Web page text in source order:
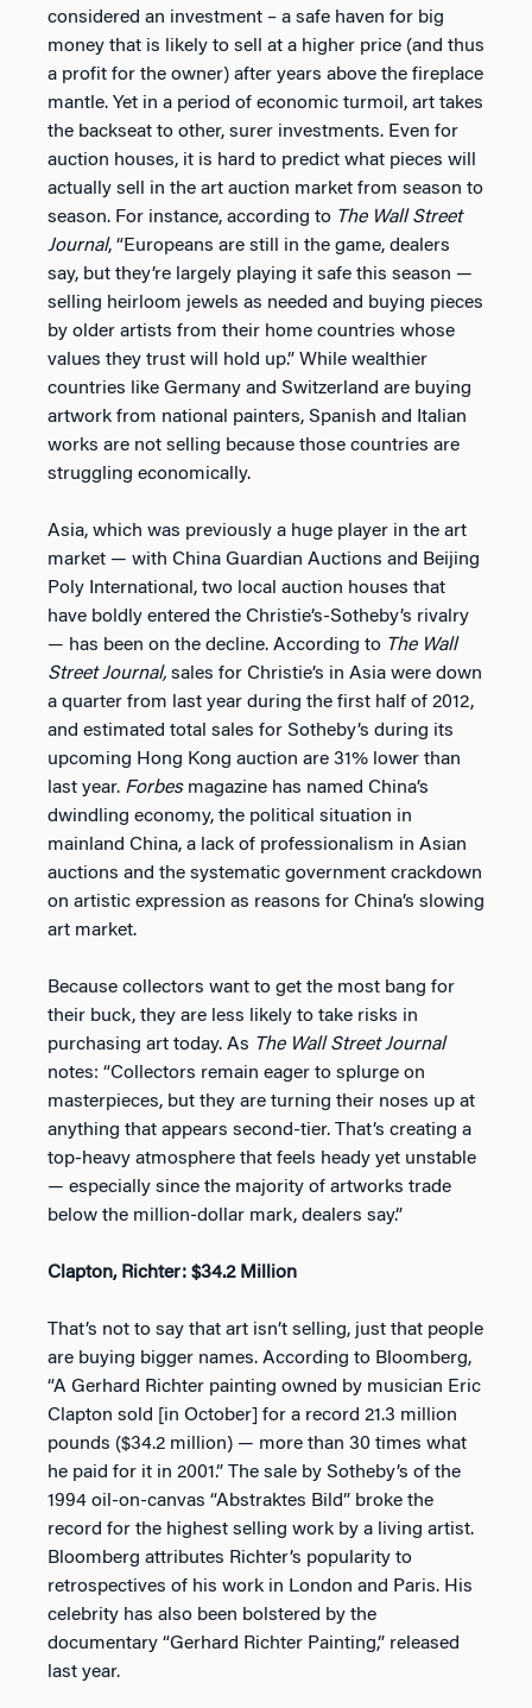
considered an investment – a safe haven for big
money that is likely to sell at a higher price (and thus
a profit for the owner) after years above the fireplace
mantle. Yet in a period of economic turmoil, art takes
the backseat to other, surer investments. Even for
auction houses, it is hard to predict what pieces will
actually sell in the art auction market from season to
season. For instance, according to The Wall Street
Journal, “Europeans are still in the game, dealers
say, but they’re largely playing it safe this season —
selling heirloom jewels as needed and buying pieces
by older artists from their home countries whose
values they trust will hold up.” While wealthier
countries like Germany and Switzerland are buying
artwork from national painters, Spanish and Italian
works are not selling because those countries are
struggling economically.
Asia, which was previously a huge player in the art
market — with China Guardian Auctions and Beijing
Poly International, two local auction houses that
have boldly entered the Christie’s-Sotheby’s rivalry
— has been on the decline. According to The Wall
Street Journal, sales for Christie’s in Asia were down
a quarter from last year during the first half of 2012,
and estimated total sales for Sotheby’s during its
upcoming Hong Kong auction are 31% lower than
last year. Forbesmagazine has named China’s
dwindling economy, the political situation in
mainland China, a lack of professionalism in Asian
auctions and the systematic government crackdown
on artistic expression as reasons for China’s slowing
art market.
Because collectors want to get the most bang for
their buck, they are less likely to take risks in
purchasing art today. As The Wall Street Journal
notes: “Collectors remain eager to splurge on
masterpieces, but they are turning their noses up at
anything that appears second-tier. That’s creating a
top-heavy atmosphere that feels heady yet unstable
— especially since the majority of artworks trade
below the million-dollar mark, dealers say.”
Clapton, Richter: $34.2 Million
That’s not to say that art isn’t selling, just that people
are buying bigger names. According to Bloomberg,
“A Gerhard Richter painting owned by musician Eric
Clapton sold [in October] for a record 21.3 million
pounds ($34.2 million) — more than 30 times what
he paid for it in 2001.” The sale by Sotheby’s of the
1994 oil-on-canvas “Abstraktes Bild” broke the
record for the highest selling work by a living artist.
Bloomberg attributes Richter’s popularity to
retrospectives of his work in London and Paris. His
celebrity has also been bolstered by the
documentary “Gerhard Richter Painting,” released
last year.